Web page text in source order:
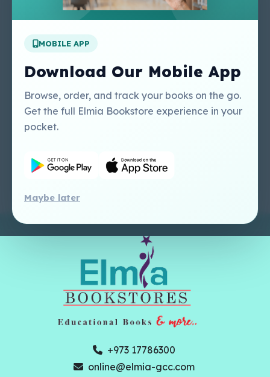
MOBILE APP
Download Our Mobile App
Browse, order, and track your books on the go.
Get the full Elmia Bookstore experience in your
pocket.
Maybe later
Apply For A Job
Our Services
Perlego - Student
Tutorial
Perlego - Mobile
Tutorial
Perlego -
Tutorial
Regal Education Inc
USA
Sweet Cherry
Publishing Catalogue
+973 17786300
online@elmia-gcc.com